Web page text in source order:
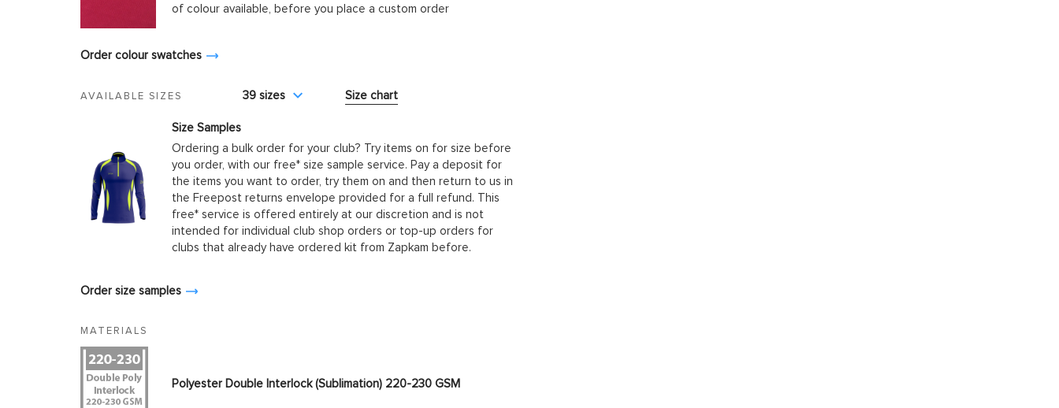
of colour available, before you place a custom order
Order colour swatches
AVAILABLE SIZES 39 sizes Size chart
Size Samples
Ordering a bulk order for your club? Try items on for size before
you order, with our free* size sample service. Pay a deposit for
the items you want to order, try them on and then return to us in
the Freepost returns envelope provided for a full refund. This
free* service is offered entirely at our discretion and is not
intended for individual club shop orders or top-up orders for
clubs that already have ordered kit from Zapkam before.
Order size samples
MATERIALS
Polyester Double Interlock (Sublimation) 220-230 GSM